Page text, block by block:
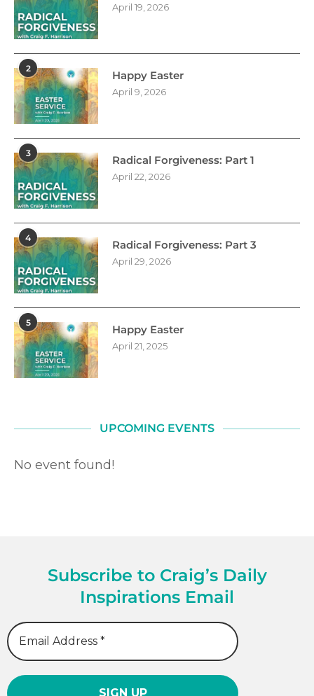
April 19, 2026
2
Happy Easter
April 9, 2026
3
Radical Forgiveness: Part 1
April 22, 2026
4
Radical Forgiveness: Part 3
April 29, 2026
5
Happy Easter
April 21, 2025
UPCOMING EVENTS
No event found!
Subscribe to Craig’s Daily
Inspirations Email